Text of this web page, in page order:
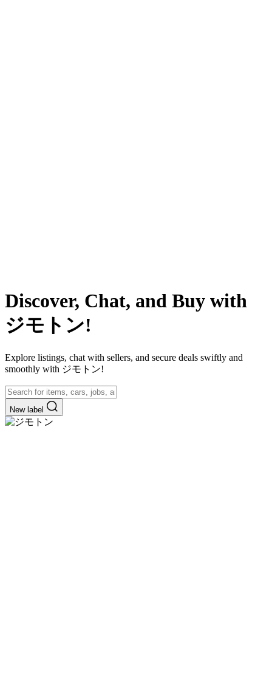
Discover, Chat, and Buy with
ジモトン!
Explore listings, chat with sellers, and secure deals swiftly and
smoothly with ジモトン!
New label